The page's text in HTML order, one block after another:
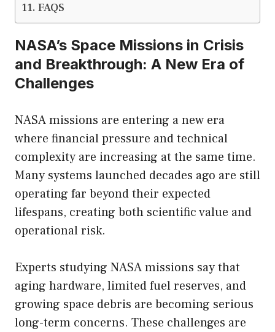
FAQS
NASA’s Space Missions in Crisis
and Breakthrough: A New Era of
Challenges
NASA missions are entering a new era
where financial pressure and technical
complexity are increasing at the same time.
Many systems launched decades ago are still
operating far beyond their expected
lifespans, creating both scientific value and
operational risk.
Experts studying NASA missions say that
aging hardware, limited fuel reserves, and
growing space debris are becoming serious
long-term concerns. These challenges are